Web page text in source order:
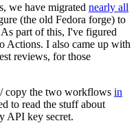
we have migrated nearly all
(the old Fedora forge) to
As part of this, I've figured
Actions. I also came up with
reviews, for those
copy the two workflows in
to read the stuff about
API key secret.